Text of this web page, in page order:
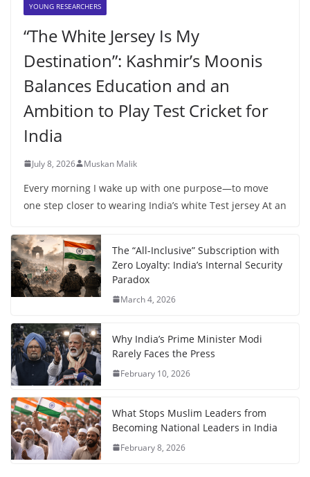
YOUNG RESEARCHERS
“The White Jersey Is My
Destination”: Kashmir’s Moonis
Balances Education and an
Ambition to Play Test Cricket for
India
July 8, 2026 Muskan Malik
Every morning I wake up with one purpose—to move
one step closer to wearing India’s white Test jersey At an
The “All-Inclusive” Subscription with
Zero Loyalty: India’s Internal Security
Paradox
March 4, 2026
Why India’s Prime Minister Modi
Rarely Faces the Press
February 10, 2026
What Stops Muslim Leaders from
Becoming National Leaders in India
February 8, 2026